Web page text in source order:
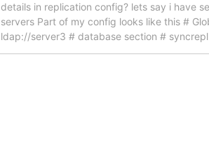
details in replication config? lets say i have
servers Part of my config looks like this #
ldap://server3 # database section #